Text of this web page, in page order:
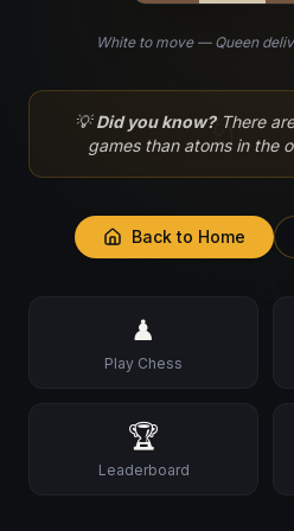
♘
White to move — Queen
💡Did you know? There
games than atoms in the
Back to Home
♟
Play Chess
🏆
Leaderboard